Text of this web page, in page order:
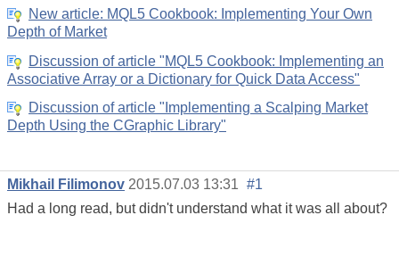
New article: MQL5 Cookbook: Implementing Your Own
Depth of Market
Discussion of article "MQL5 Cookbook: Implementing an
Associative Array or a Dictionary for Quick Data Access"
Discussion of article "Implementing a Scalping Market
Depth Using the CGraphic Library"
Mikhail Filimonov 2015.07.03 13:31 #1
Had a long read, but didn't understand what it was all about?